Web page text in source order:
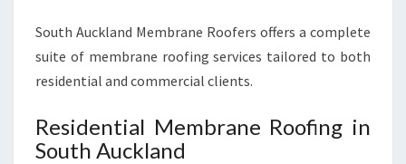
South Auckland Membrane Roofers offers a complete
suite of membrane roofing services tailored to both
residential and commercial clients.
Residential Membrane Roofing in
South Auckland